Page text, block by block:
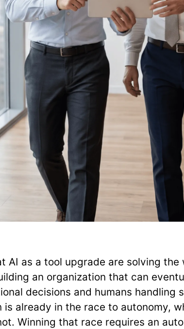
AI as a tool upgrade are solving the
an organization that can
decisions and humans handling
is already in the race to autonomy,
Winning that race requires an